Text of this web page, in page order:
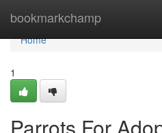
bookmarkchamp
Home
Home
1